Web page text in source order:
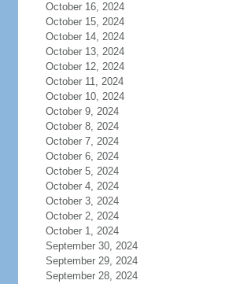
October 16, 2024
October 15, 2024
October 14, 2024
October 13, 2024
October 12, 2024
October 11, 2024
October 10, 2024
October 9, 2024
October 8, 2024
October 7, 2024
October 6, 2024
October 5, 2024
October 4, 2024
October 3, 2024
October 2, 2024
October 1, 2024
September 30, 2024
September 29, 2024
September 28, 2024